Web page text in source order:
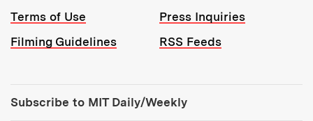
Terms of Use
Press Inquiries
Filming Guidelines
RSS Feeds
Subscribe to MIT Daily/Weekly